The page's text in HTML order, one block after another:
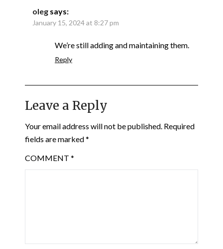
oleg says:
January 15, 2024 at 8:27 pm
We’re still adding and maintaining them.
Reply
Leave a Reply
Your email address will not be published. Required
fields are marked*
COMMENT *